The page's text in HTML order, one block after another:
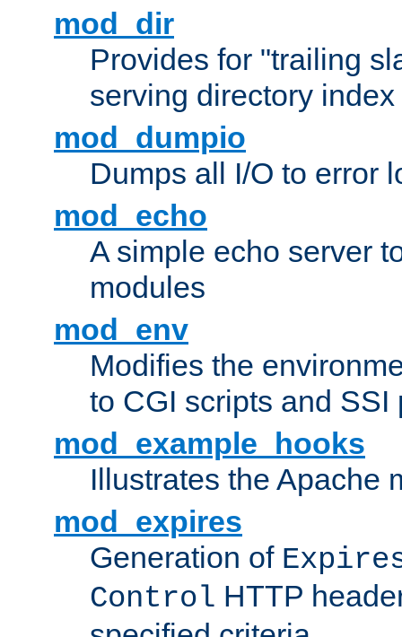
mod_dir
Provides for "trailing
serving directory
mod_dumpio
Dumps all I/O to error
mod_echo
A simple echo server
modules
mod_env
Modifies the
to CGI scripts and SSI
mod_example_hooks
Illustrates the Apache
mod_expires
Generation of
Control HTTP